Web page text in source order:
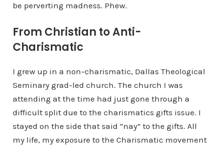
be perverting madness. Phew.
From Christian to Anti-
Charismatic
I grew up in a non-charismatic, Dallas Theological
Seminary grad-led church. The church I was
attending at the time had just gone through a
difficult split due to the charismatics gifts issue. I
stayed on the side that said “nay” to the gifts. All
my life, my exposure to the Charismatic movement